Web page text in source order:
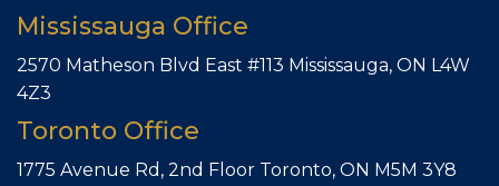
Mississauga Office
2570 Matheson Blvd East #113 Mississauga, ON L4W
4Z3
Toronto Office
1775 Avenue Rd, 2nd Floor Toronto, ON M5M 3Y8